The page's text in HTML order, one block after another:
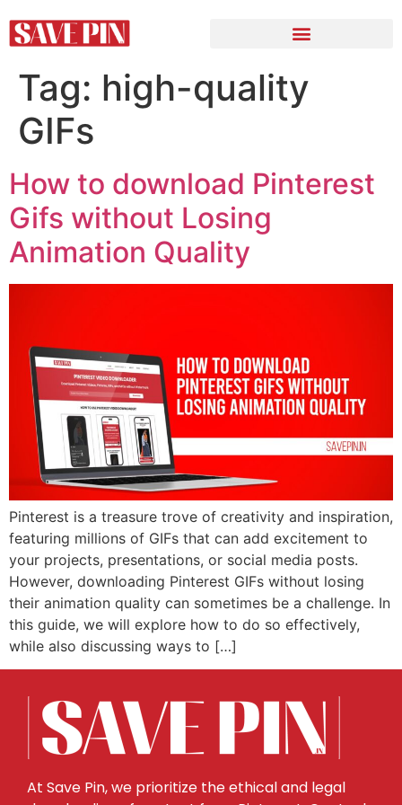
Tag: high-quality
GIFs
How to download Pinterest
Gifs without Losing
Animation Quality
Pinterest is a treasure trove of creativity and inspiration,
featuring millions of GIFs that can add excitement to
your projects, presentations, or social media posts.
However, downloading Pinterest GIFs without losing
their animation quality can sometimes be a challenge. In
this guide, we will explore how to do so effectively,
while also discussing ways to […]
At Save Pin, we prioritize the ethical and legal